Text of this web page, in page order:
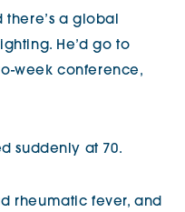
there’s a global
He’d go to
week conference,
suddenly at 70.
rheumatic fever, and